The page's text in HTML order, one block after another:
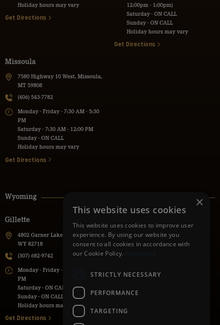
Holiday hours may vary
Get Directions
12:00pm - 1:00pm)
Saturday - ON CALL
Sunday - ON CALL
Holiday hours may vary
Get Directions
Missoula
7580 Highway 10 West, Missoula,
MT 59808
(406) 543-7782
Monday - Friday - 7:30 AM - 5:30
PM
Saturday - 7:30 AM - 12:00 PM
Sunday - ON CALL
Holiday hours may vary
Get Directions
Wyoming
Gillette
4802 Garner Lake Road, Gillette,
WY 82718
(307) 682-9742
Monday - Friday - 7:00 AM - 5:00
PM
Saturday - ON CALL
Sunday - ON CALL
Holiday hours may vary
Get Directions
736 Lane 9H, Powell, WY 82435
PM
Sunday - ON CALL
Get Directions
×
This website uses cookies
This website uses cookies to improve user
experience. By using our website you
consent to all cookies in accordance with
our Cookie Policy.
STRICTLY NECESSARY
PERFORMANCE
TARGETING